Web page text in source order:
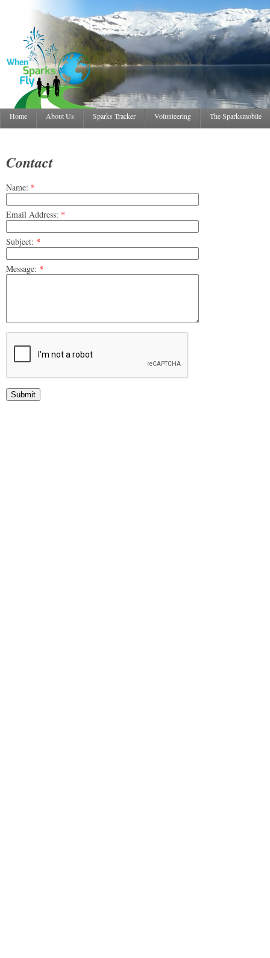
Home About Us Sparks Tracker Volunteering The Sparksmobile
Contact
Name: *
Email Address: *
Subject: *
Message: *